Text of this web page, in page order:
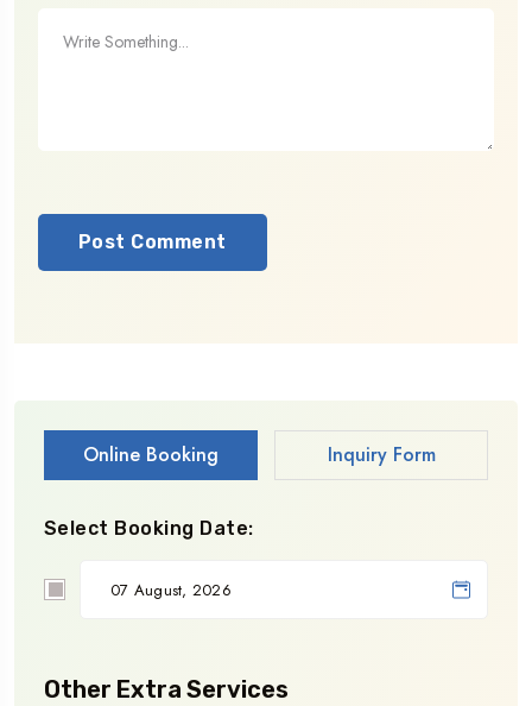
Online Booking Inquiry Form
Select Booking Date:
Other Extra Services